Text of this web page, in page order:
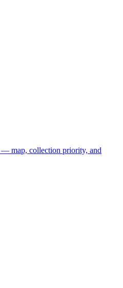
map, collection priority, and